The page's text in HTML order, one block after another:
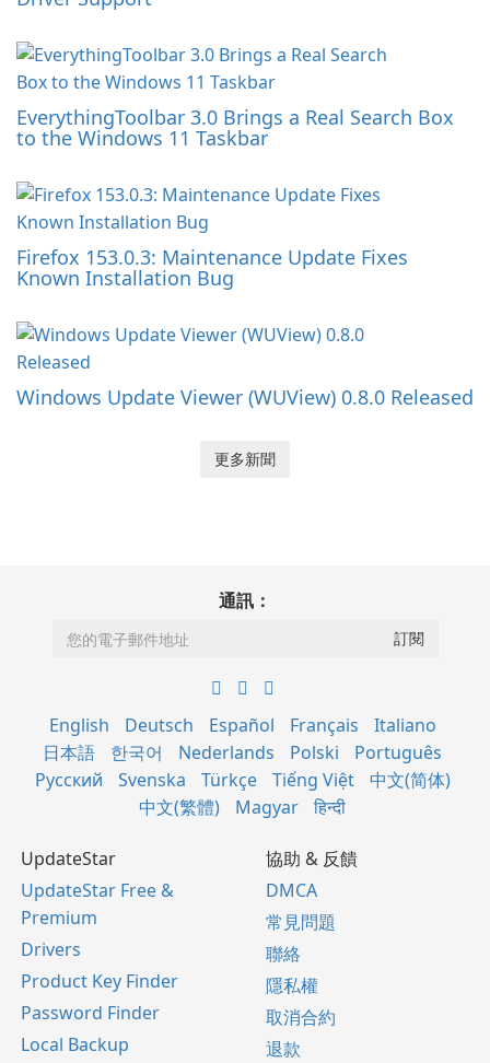
EverythingToolbar 3.0 Brings a Real Search Box
to the Windows 11 Taskbar
Firefox 153.0.3: Maintenance Update Fixes
Known Installation Bug
Windows Update Viewer (WUView) 0.8.0 Released
更多新聞
通訊：
English Deutsch Español Français
Italiano
日本語
한국어 Nederlands Polski
Português
Русский
Svenska Türkçe Tiếng Việt
中文(简体)
中文(繁體)
Magyar हिन्दी
UpdateStar
UpdateStar Free &
Premium
Drivers
Product Key Finder
Password Finder
Local Backup
協助 & 反饋
DMCA
常見問題
聯絡
隱私權
取消合約
退款